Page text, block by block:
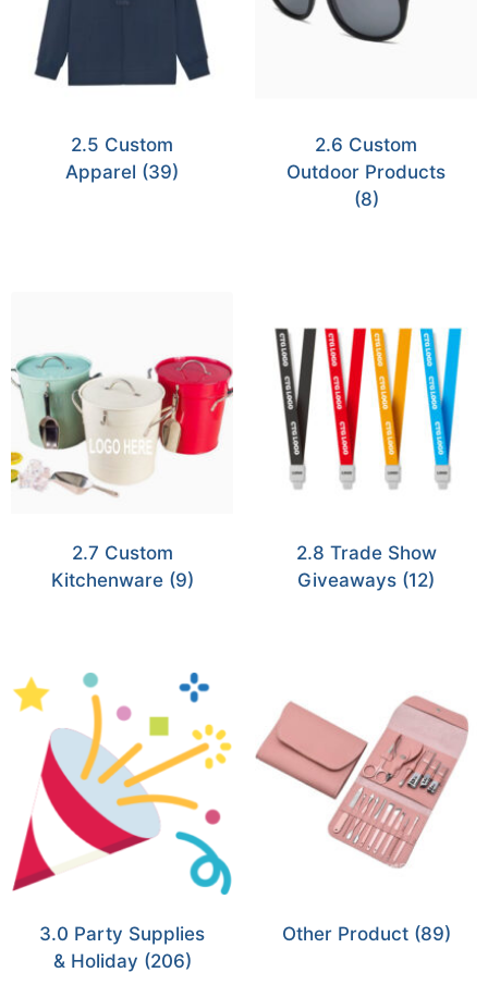
2.5 Custom
Apparel (39)
2.6 Custom
Outdoor Products
(8)
2.7 Custom
Kitchenware (9)
2.8 Trade Show
Giveaways (12)
3.0 Party Supplies
& Holiday (206)
Other Product (89)